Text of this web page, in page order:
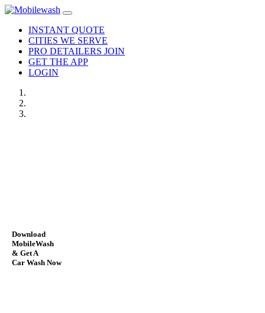
INSTANT QUOTE
CITIES WE SERVE
PRO DETAILERS JOIN
GET THE APP
LOGIN
Download
MobileWash
& Get A
Car Wash Now